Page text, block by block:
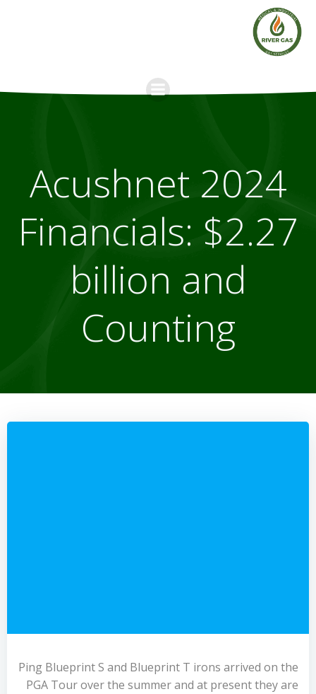
Acushnet 2024
Financials: $2.27
billion and
Counting
Ping Blueprint S and Blueprint T irons arrived on the
PGA Tour over the summer and at present they are